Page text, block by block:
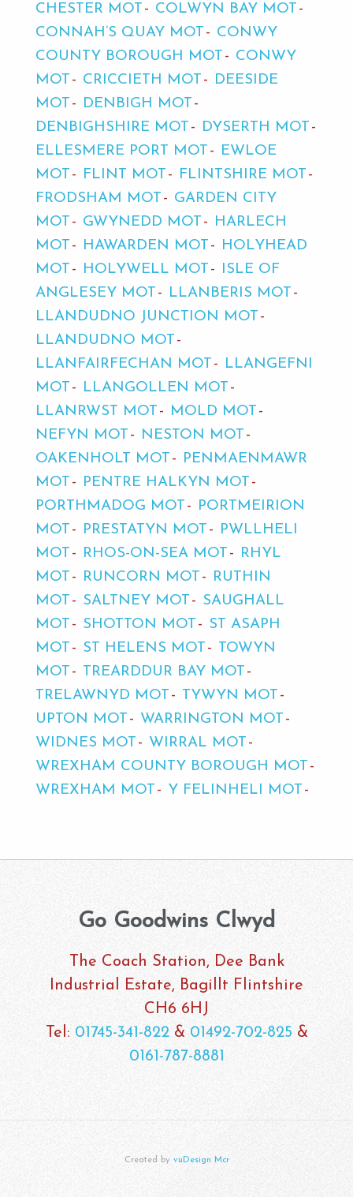
CHESTER MOT
COLWYN BAY MOT
CONNAH’S QUAY MOT
CONWY
COUNTY BOROUGH MOT
CONWY
MOT
CRICCIETH MOT
DEESIDE
MOT
DENBIGH MOT
DENBIGHSHIRE MOT
DYSERTH MOT
ELLESMERE PORT MOT
EWLOE
MOT
FLINT MOT
FLINTSHIRE MOT
FRODSHAM MOT
GARDEN CITY
MOT
GWYNEDD MOT
HARLECH
MOT
HAWARDEN MOT
HOLYHEAD
MOT
HOLYWELL MOT
ISLE OF
ANGLESEY MOT
LLANBERIS MOT
LLANDUDNO JUNCTION MOT
LLANDUDNO MOT
LLANFAIRFECHAN MOT
LLANGEFNI
MOT
LLANGOLLEN MOT
LLANRWST MOT
MOLD MOT
NEFYN MOT
NESTON MOT
OAKENHOLT MOT
PENMAENMAWR
MOT
PENTRE HALKYN MOT
PORTHMADOG MOT
PORTMEIRION
MOT
PRESTATYN MOT
PWLLHELI
MOT
RHOS-ON-SEA MOT
RHYL
MOT
RUNCORN MOT
RUTHIN
MOT
SALTNEY MOT
SAUGHALL
MOT
SHOTTON MOT
ST ASAPH
MOT
ST HELENS MOT
TOWYN
MOT
TREARDDUR BAY MOT
TRELAWNYD MOT
TYWYN MOT
UPTON MOT
WARRINGTON MOT
WIDNES MOT
WIRRAL MOT
WREXHAM COUNTY BOROUGH MOT
WREXHAM MOT
Y FELINHELI MOT
Go Goodwins Clwyd
The Coach Station, Dee Bank
Industrial Estate, Bagillt Flintshire
CH6 6HJ
Tel: 01745-341-822& 01492-702-825 &
0161-787-8881
Created by vuDesign Mcr